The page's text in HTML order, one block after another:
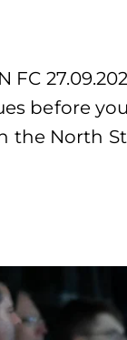
FC
before
North